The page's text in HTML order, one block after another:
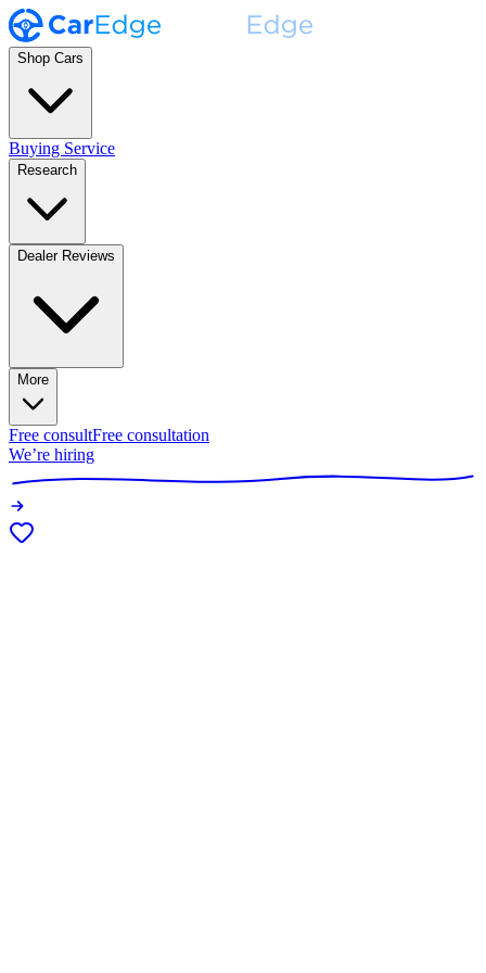
Shop Cars
Buying Service
Research
Dealer Reviews
More
Free consultFree consultation
We’re hiring